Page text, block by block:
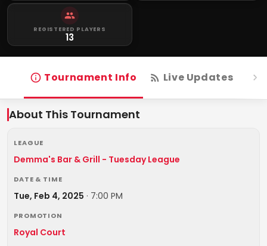
REGISTERED PLAYERS
13
Tournament Info Live Updates
About This Tournament
LEAGUE
Demma's Bar & Grill - Tuesday League
DATE & TIME
Tue, Feb 4, 2025 · 7:00 PM
PROMOTION
Royal Court